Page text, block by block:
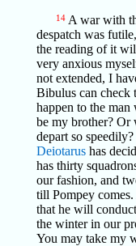
14A war with
despatch was futile,
the reading of it
very anxious
not extended, I
Bibulus can check
happen to the
be my brother?
depart so
Deiotarushas
has thirty
our fashion, and
till Pompey
that he will
the winter in our
You may take my